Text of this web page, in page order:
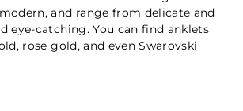
and range from delicate and
eye-catching. You can find anklets
rose gold, and even Swarovski